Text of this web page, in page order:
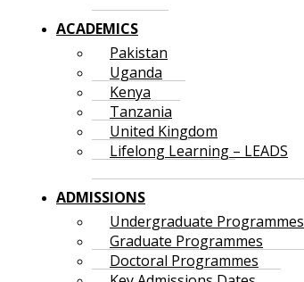
ACADEMICS
Pakistan
Uganda
Kenya
Tanzania
United Kingdom
Lifelong Learning – LEADS
ADMISSIONS
Undergraduate Programmes
Graduate Programmes
Doctoral Programmes